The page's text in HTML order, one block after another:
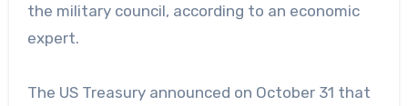
the military council, according to an economic
expert.
The US Treasury announced on October 31 that